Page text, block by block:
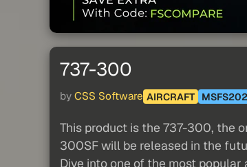
737-300
by CSS Software AIRCRAFT
This product is the 737-300, the
300SF will be released in the
Dive into one of the most